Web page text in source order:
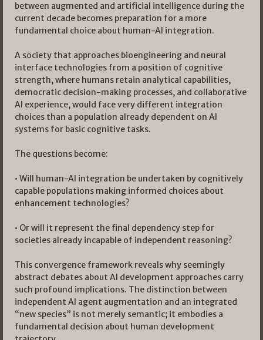
between augmented and artificial intelligence during the
current decade becomes preparation for a more
fundamental choice about human-AI integration.
A society that approaches bioengineering and neural
interface technologies from a position of cognitive
strength, where humans retain analytical capabilities,
democratic decision-making processes, and collaborative
AI experience, would face very different integration
choices than a population already dependent on AI
systems for basic cognitive tasks.
The questions become:
• Will human-AI integration be undertaken by cognitively
capable populations making informed choices about
enhancement technologies?
• Or will it represent the final dependency step for
societies already incapable of independent reasoning?
This convergence framework reveals why seemingly
abstract debates about AI development approaches carry
such profound implications. The distinction between
independent AI agent augmentation and an integrated
“new species” is not merely semantic; it embodies a
fundamental decision about human development